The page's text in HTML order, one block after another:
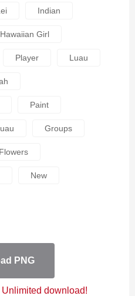
Indian
Hawaiian Girl
Player Luau
Paint
Groups
Flowers
New
PNG
download!